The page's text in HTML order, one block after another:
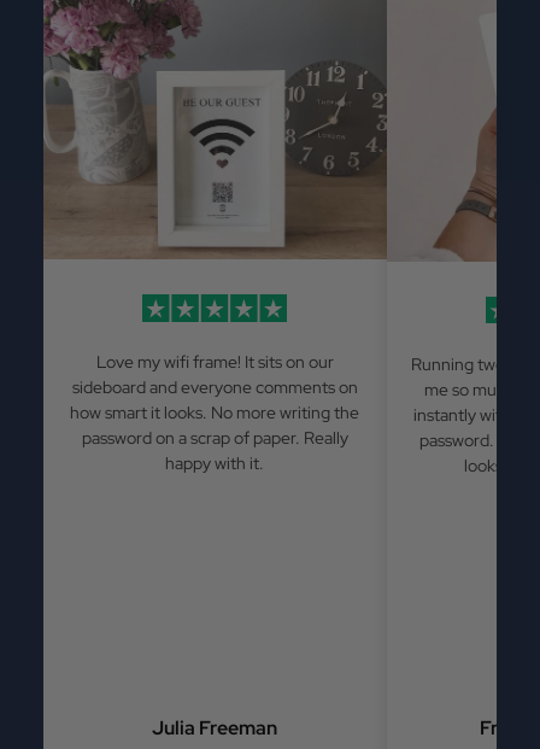
Love my wifi frame! It sits on our
sideboard and everyone comments on
how smart it looks. No more writing the
password on a scrap of paper. Really
happy with it.
Julia Freeman
Running two
me so much
instantly
password.
looks